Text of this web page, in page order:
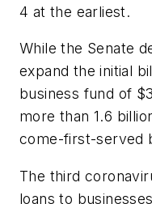
4 at the earliest.
While the Senate
expand the initial
business fund of
more than 1.6
come-first-served
The third
loans to